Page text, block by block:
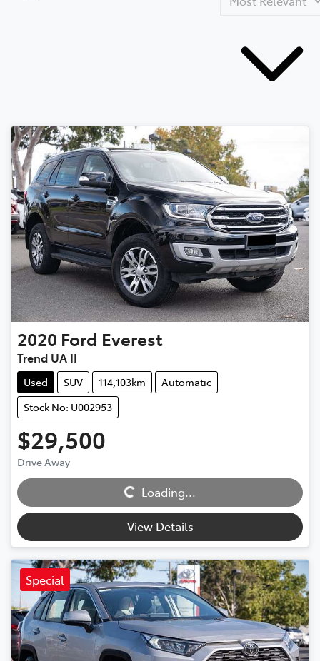
2020 Ford Everest
Trend UA II
Used SUV 114,103km
Automatic
Stock No: U002953
$29,500
Drive Away Loading...
Loading...
View Details
Special